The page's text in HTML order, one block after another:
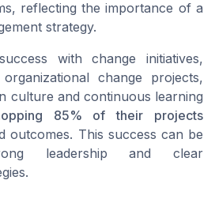
reflecting the importance of a
strategy.
with change initiatives,
change projects,
culture and continuous learning
85% of their projects
outcomes. This success can be
leadership and clear